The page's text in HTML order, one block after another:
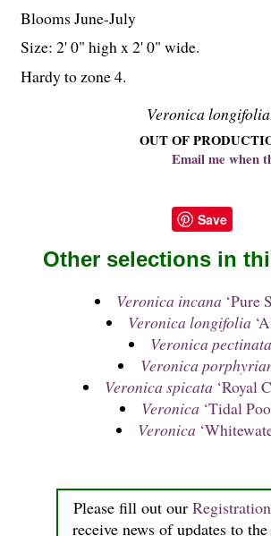
Veronica longifolia
OUT OF
Email me when
Blooms June-July
Size: 2' 0" high x 2' 0" wide.
Hardy to zone 4.
Save
Please fill out our
receive news of updates to
Other selections in
Veronica incana ‘Pure
Veronica longifolia
Veronica pectinata
Veronica
Veronica spicata ‘Royal
Veronica ‘Tidal
Veronica